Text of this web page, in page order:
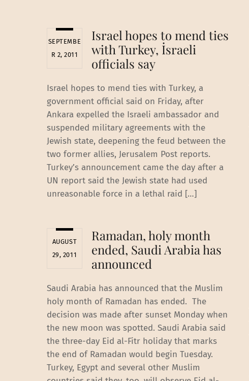
SEPTEMBE
R 2, 2011
Israel hopes to mend ties
with Turkey, İsraeli
officials say
Israel hopes to mend ties with Turkey, a
government official said on Friday, after
Ankara expelled the Israeli ambassador and
suspended military agreements with the
Jewish state, deepening the feud between the
two former allies, Jerusalem Post reports.
Turkey’s announcement came the day after a
UN report said the Jewish state had used
unreasonable force in a lethal raid […]
AUGUST
29, 2011
Ramadan, holy month
ended, Saudi Arabia has
announced
Saudi Arabia has announced that the Muslim
holy month of Ramadan has ended. The
decision was made after sunset Monday when
the new moon was spotted. Saudi Arabia said
the three-day Eid al-Fitr holiday that marks
the end of Ramadan would begin Tuesday.
Turkey, Egypt and several other Muslim